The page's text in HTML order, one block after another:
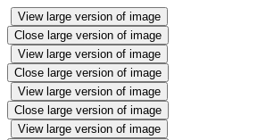
View large version of image
Close large version of image
View large version of image
Close large version of image
View large version of image
Close large version of image
View large version of image